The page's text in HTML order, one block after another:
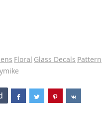
Floral Glass Decals Pattern